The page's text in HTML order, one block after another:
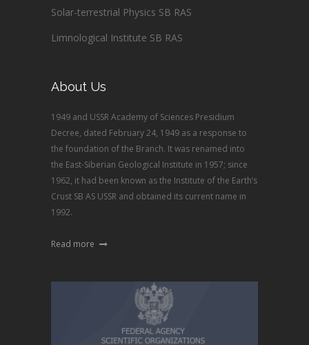
Solar-terrestrial Physics SB RAS
Limnological Institute SB RAS
About Us
1949 and USSR Academy of Sciences Presidium
Decree, dated February 24, 1949 as a response to
the foundation of the Branch. It was renamed into
the East-Siberian Geological Institute in 1957; since
1962, it had been known as the Institute of the Earth’s
Crust SB AS USSR and obtained its current name in
1992.
Read more